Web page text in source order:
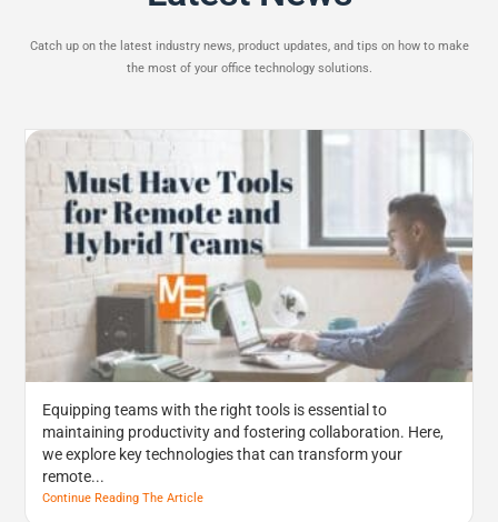
Catch up on the latest industry news, product updates, and tips on how to make
the most of your office technology solutions.
Equipping teams with the right tools is essential to
maintaining productivity and fostering collaboration. Here,
we explore key technologies that can transform your
remote...
Continue Reading The Article